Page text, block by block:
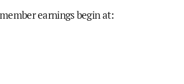
earnings begin at: